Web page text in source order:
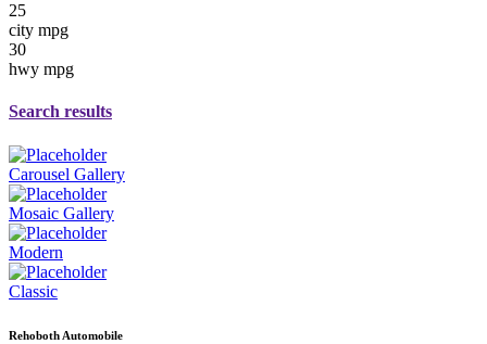
25
city mpg
30
hwy mpg
Search results
Carousel Gallery
Mosaic Gallery
Modern
Classic
Rehoboth Automobile